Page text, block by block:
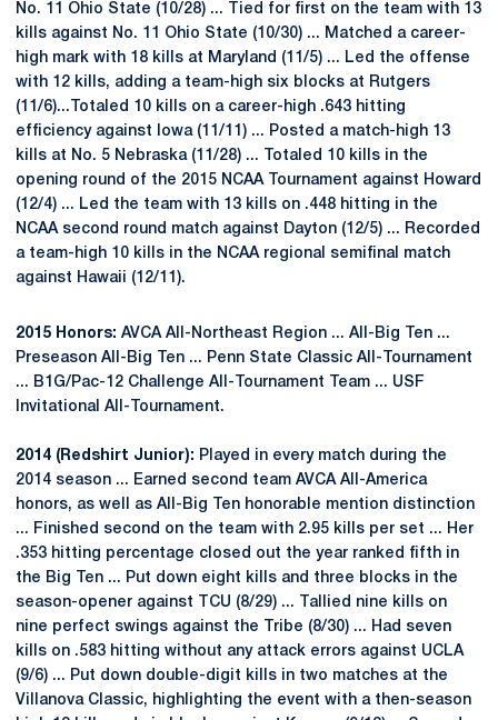
No. 11 Ohio State (10/28) ... Tied for first on the team with 13
kills against No. 11 Ohio State (10/30) ... Matched a career-
high mark with 18 kills at Maryland (11/5) ... Led the offense
with 12 kills, adding a team-high six blocks at Rutgers
(11/6)...Totaled 10 kills on a career-high .643 hitting
efficiency against Iowa (11/11) ... Posted a match-high 13
kills at No. 5 Nebraska (11/28) ... Totaled 10 kills in the
opening round of the 2015 NCAA Tournament against Howard
(12/4) ... Led the team with 13 kills on .448 hitting in the
NCAA second round match against Dayton (12/5) ... Recorded
a team-high 10 kills in the NCAA regional semifinal match
against Hawaii (12/11).
2015 Honors: AVCA All-Northeast Region ... All-Big Ten ...
Preseason All-Big Ten ... Penn State Classic All-Tournament
... B1G/Pac-12 Challenge All-Tournament Team ... USF
Invitational All-Tournament.
2014 (Redshirt Junior): Played in every match during the
2014 season ... Earned second team AVCA All-America
honors, as well as All-Big Ten honorable mention distinction
... Finished second on the team with 2.95 kills per set ... Her
.353 hitting percentage closed out the year ranked fifth in
the Big Ten ... Put down eight kills and three blocks in the
season-opener against TCU (8/29) ... Tallied nine kills on
nine perfect swings against the Tribe (8/30) ... Had seven
kills on .583 hitting without any attack errors against UCLA
(9/6) ... Put down double-digit kills in two matches at the
Villanova Classic, highlighting the event with a then-season